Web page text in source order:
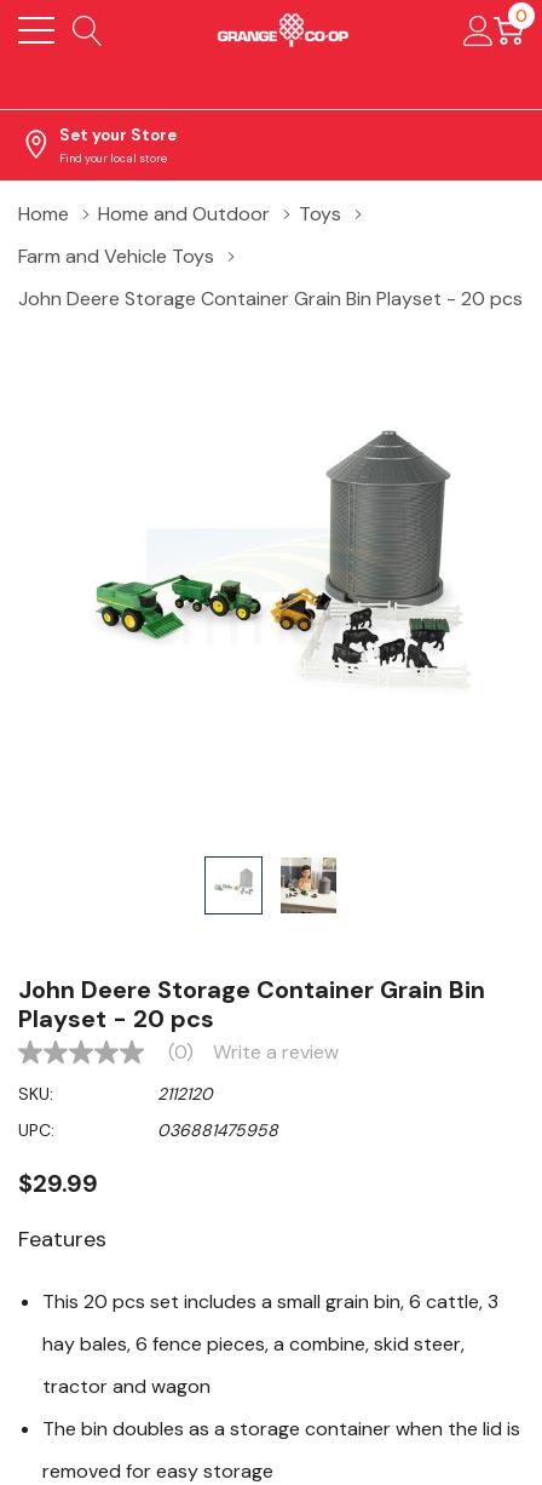
0
Set your Store
Find your local store
Home Home and Outdoor
Toys
Farm and Vehicle Toys
John Deere Storage Container Grain Bin Playset - 20 pcs
John Deere Storage Container Grain Bin
Playset - 20 pcs
No
value
Same
page
(0) Write a review
SKU:
2112120
UPC:
036881475958
$29.99
Features
This 20 pcs set includes a small grain bin, 6 cattle, 3
hay bales, 6 fence pieces, a combine, skid steer,
tractor and wagon
The bin doubles as a storage container when the lid is
removed for easy storage